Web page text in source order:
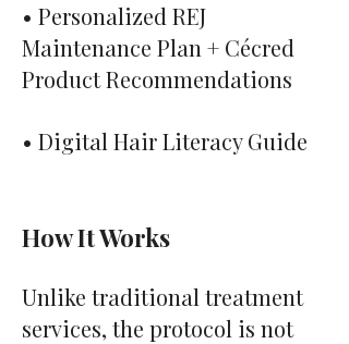
• Personalized REJ
Maintenance Plan + Cécred
Product Recommendations
• Digital Hair Literacy Guide
How It Works
Unlike traditional treatment
services, the protocol is not